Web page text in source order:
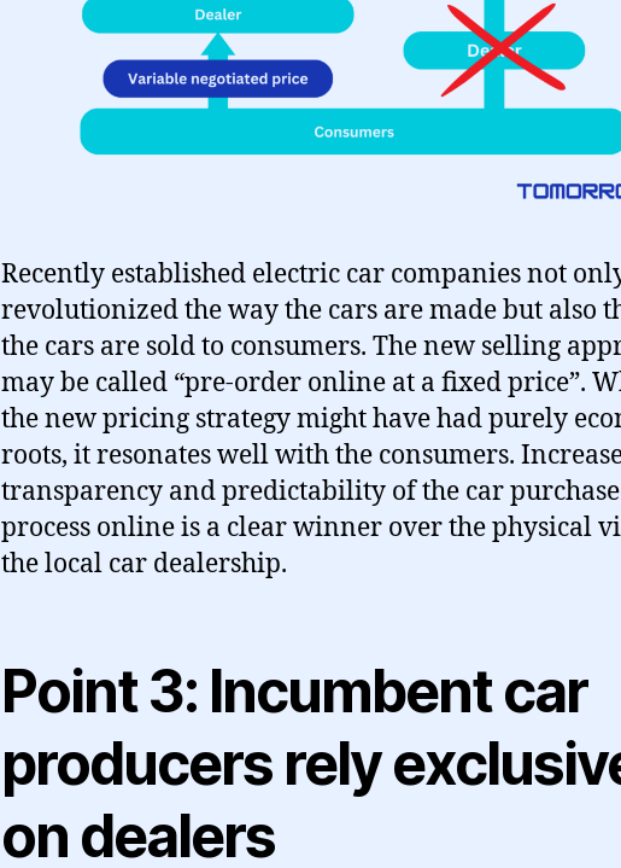
Recently established electric car companies not
revolutionized the way the cars are made but also
the cars are sold to consumers. The new selling
may be called “pre-order online at a fixed price”.
the new pricing strategy might have had purely
roots, it resonates well with the consumers.
transparency and predictability of the car purchase
process online is a clear winner over the physical
the local car dealership.
Point 3: Incumbent car
producers rely
on dealers